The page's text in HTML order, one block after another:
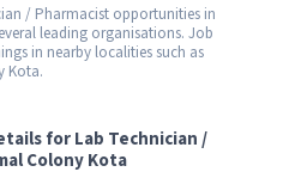
/ Pharmacist opportunities in
leading organisations. Job
in nearby localities such as
Kota.
for Lab Technician /
Colony Kota